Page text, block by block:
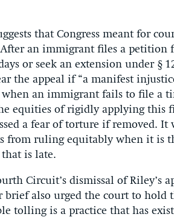
that Congress meant for
an immigrant files a petition
or seek an extension under §
the appeal if “a manifest
when an immigrant fails to file a
equities of rigidly applying this
a fear of torture if removed. It
from ruling equitably when it is
is late.
Circuit’s dismissal of Riley’s
also urged the court to hold
tolling is a practice that has